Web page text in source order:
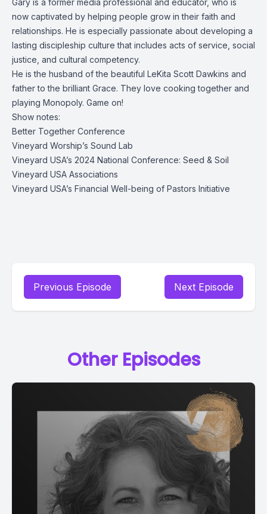
Gary is a former media professional and educator, who is
now captivated by helping people grow in their faith and
relationships. He is especially passionate about developing a
lasting discipleship culture that includes acts of service, social
justice, and cultural competency.
He is the husband of the beautiful LeKita Scott Dawkins and
father to the brilliant Grace. They love cooking together and
playing Monopoly. Game on!
Show notes:
Better Together Conference
Vineyard Worship’s Sound Lab
Vineyard USA’s 2024 National Conference: Seed & Soil
Vineyard USA Associations
Vineyard USA’s Financial Well-being of Pastors Initiative
Previous Episode Next Episode
Other Episodes